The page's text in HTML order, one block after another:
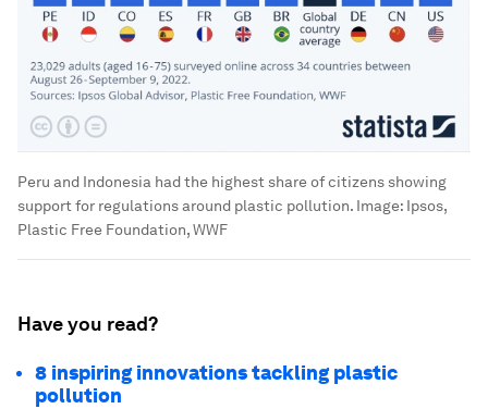
Peru and Indonesia had the highest share of citizens showing
support for regulations around plastic pollution. Image: Ipsos,
Plastic Free Foundation, WWF
Have you read?
8 inspiring innovations tackling plastic
pollution